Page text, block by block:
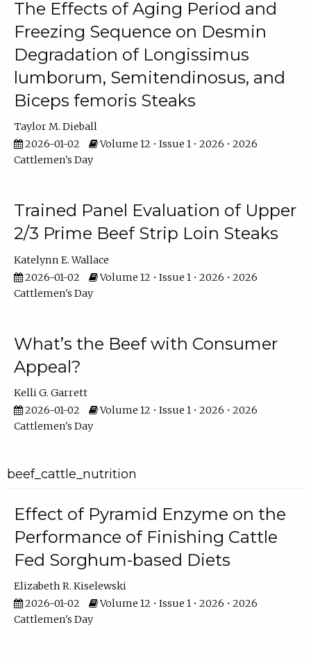
The Effects of Aging Period and
Freezing Sequence on Desmin
Degradation of Longissimus
lumborum, Semitendinosus, and
Biceps femoris Steaks
Taylor M. Dieball
2026-01-02
Volume 12 • Issue 1 • 2026 • 2026
Cattlemen's Day
Trained Panel Evaluation of Upper
2/3 Prime Beef Strip Loin Steaks
Katelynn E. Wallace
2026-01-02
Volume 12 • Issue 1 • 2026 • 2026
Cattlemen's Day
What’s the Beef with Consumer
Appeal?
Kelli G. Garrett
2026-01-02
Volume 12 • Issue 1 • 2026 • 2026
Cattlemen's Day
beef_cattle_nutrition
Effect of Pyramid Enzyme on the
Performance of Finishing Cattle
Fed Sorghum-based Diets
Elizabeth R. Kiselewski
2026-01-02
Volume 12 • Issue 1 • 2026 • 2026
Cattlemen's Day